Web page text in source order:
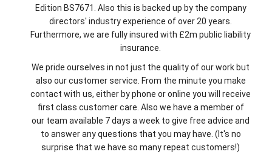
Edition BS7671. Also this is backed up by the company
directors' industry experience of over 20 years.
Furthermore, we are fully insured with £2m public liability
insurance.
We pride ourselves in not just the quality of our work but
also our customer service. From the minute you make
contact with us, either by phone or online you will receive
first class customer care. Also we have a member of
our team available 7 days a week to give free advice and
to answer any questions that you may have. (It's no
surprise that we have so many repeat customers!)